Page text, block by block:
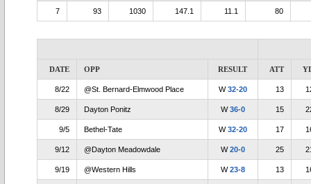
7 93 1030 147.1 11.1 80
DATE OPP RESULT ATT
8/22 @St. Bernard-Elmwood Place W32-20 13
8/29 Dayton Ponitz W36-0 15
9/5 Bethel-Tate W32-20 17
9/12 @Dayton Meadowdale W20-0 25
9/19 @Western Hills W23-8 13